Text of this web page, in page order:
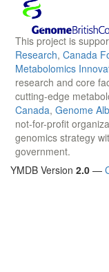
This project is
Research, Canada
Metabolomics
research and core
cutting-edge
Canada, Genome
not-for-profit
genomics strategy
government.
YMDB Version 2.0 —